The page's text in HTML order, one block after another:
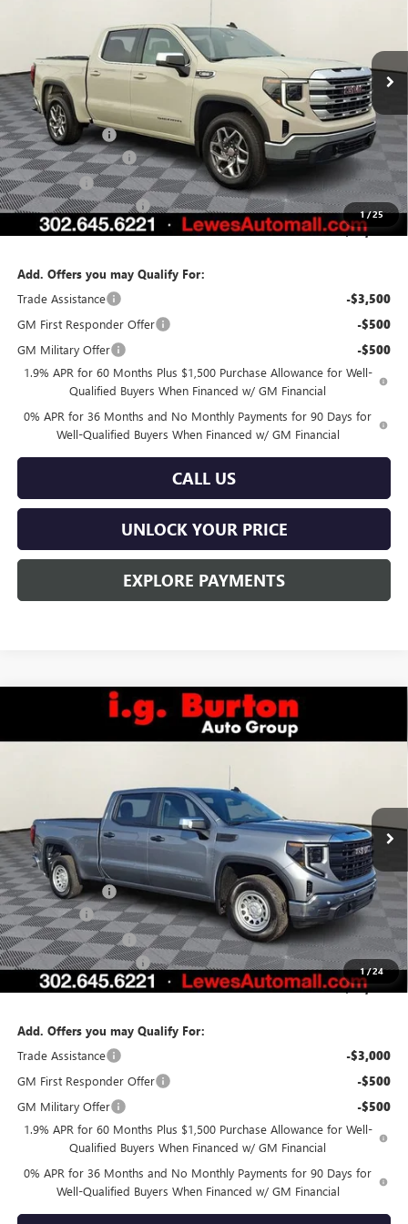
1/25
Courtesy Transportation Unit
Less
MSRP: $57,540
Burton Discount -$4,281
Purchase Allowance -$1,750
Bonus Cash -$1,750
Dealer Processing Fee $799
Burton Price: $50,558
Add. Offers you may Qualify For:
Trade Assistance
-$3,500
GM First Responder Offer -$500
GM Military Offer -$500
1.9% APR for 60 Months Plus $1,500 Purchase Allowance for Well-
Qualified Buyers When Financed w/ GM Financial
0% APR for 36 Months and No Monthly Payments for 90 Days for
Well-Qualified Buyers When Financed w/ GM Financial
CALL US
UNLOCK YOUR PRICE
EXPLORE PAYMENTS
1/24
GMC SIERRA 1500PRO
Model:
SAVINGS BURTON PRICE
Less
MSRP: $55,215
Burton Discount -$3,371
Bonus Cash -$2,500
Purchase Allowance -$1,750
Dealer Processing Fee $799
Burton Price: $48,393
Add. Offers you may Qualify For:
Trade Assistance
-$3,000
GM First Responder Offer -$500
GM Military Offer -$500
1.9% APR for 60 Months Plus $1,500 Purchase Allowance for Well-
Qualified Buyers When Financed w/ GM Financial
0% APR for 36 Months and No Monthly Payments for 90 Days for
Well-Qualified Buyers When Financed w/ GM Financial
Compare Vehicle